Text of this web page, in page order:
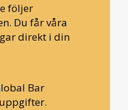
följer
Du får våra
direkt i din
Bar